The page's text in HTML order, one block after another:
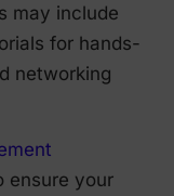
may include
for hands-
networking
ensure your